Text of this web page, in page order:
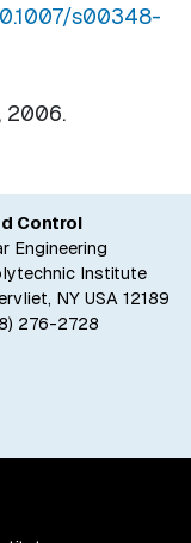
s00348-
2006.
Control
Engineering
Institute
NY USA 12189
276-2728